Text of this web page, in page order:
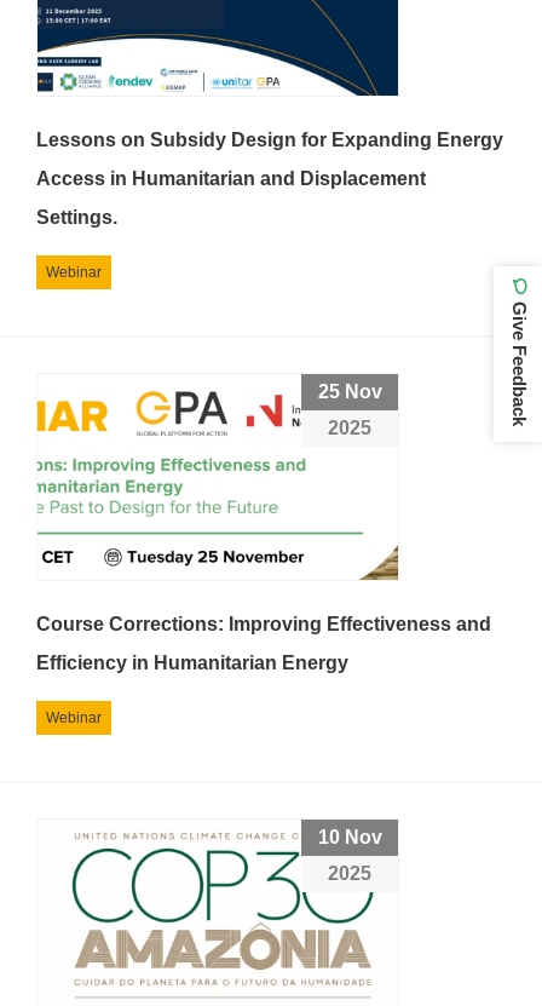
Lessons on Subsidy Design for Expanding Energy
Access in Humanitarian and Displacement
Settings.
Webinar
25 Nov
2025
Course Corrections: Improving Effectiveness and
Efficiency in Humanitarian Energy
Webinar
10 Nov
2025
Give Feedback